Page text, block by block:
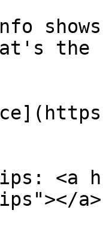
<a
a>